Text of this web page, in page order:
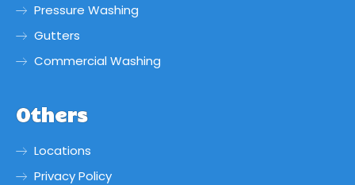
Pressure Washing
Gutters
Commercial Washing
Others
Locations
Privacy Policy